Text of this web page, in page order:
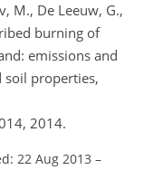
M., De Leeuw, G.,
burning of
emissions and
soil properties,
2014.
22 Aug 2013 –